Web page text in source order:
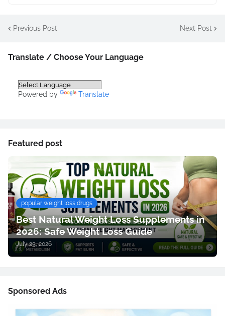
Previous Post Next Post
Translate / Choose Your Language
Powered by Translate
Featured post
popular weight loss drugs
Best Natural Weight Loss Supplements in
2026: Safe Weight Loss Guide
July 25, 2026
Sponsored Ads